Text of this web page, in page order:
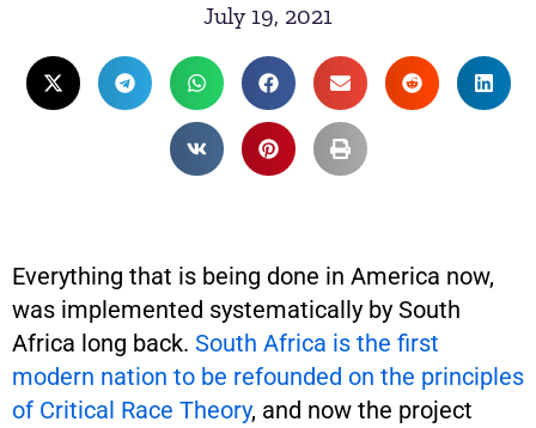
July 19, 2021
Everything that is being done in America now,
was implemented systematically by South
Africa long back. South Africa is the first
modern nation to be refounded on the principles
of Critical Race Theory, and now the project